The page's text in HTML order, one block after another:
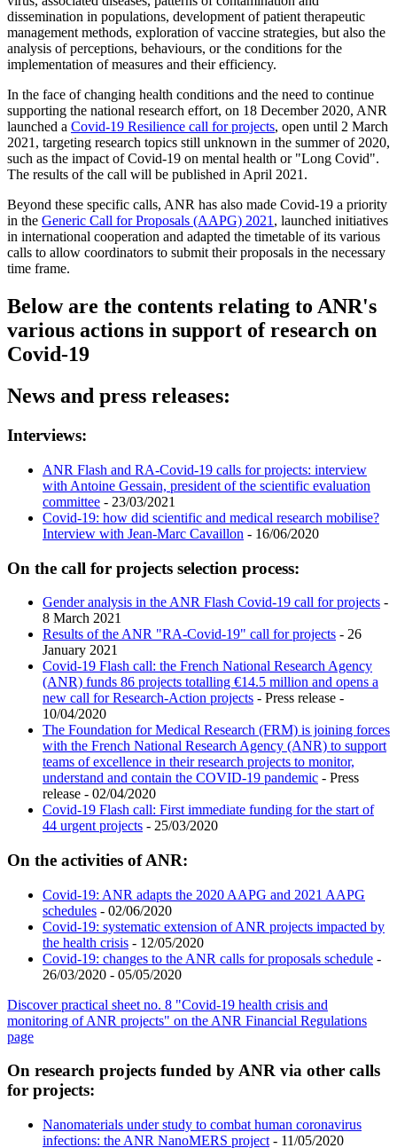
dissemination in populations, development of patient therapeutic
management methods, exploration of vaccine strategies, but also the
analysis of perceptions, behaviours, or the conditions for the
implementation of measures and their efficiency.
In the face of changing health conditions and the need to continue
supporting the national research effort, on 18 December 2020, ANR
launched a Covid-19 Resilience call for projects, open until 2 March
2021, targeting research topics still unknown in the summer of 2020,
such as the impact of Covid-19 on mental health or "Long Covid".
The results of the call will be published in April 2021.
Beyond these specific calls, ANR has also made Covid-19 a priority
in the Generic Call for Proposals (AAPG) 2021, launched initiatives
in international cooperation and adapted the timetable of its various
calls to allow coordinators to submit their proposals in the necessary
time frame.
Below are the contents relating to ANR's
various actions in support of research on
Covid-19
News and press releases:
Interviews:
ANR Flash and RA-Covid-19 calls for projects: interview
with Antoine Gessain, president of the scientific evaluation
committee - 23/03/2021
Covid-19: how did scientific and medical research mobilise?
Interview with Jean-Marc Cavaillon - 16/06/2020
On the call for projects selection process:
Gender analysis in the ANR Flash Covid-19 call for projects -
8 March 2021
Results of the ANR "RA-Covid-19" call for projects - 26
January 2021
Covid-19 Flash call: the French National Research Agency
(ANR) funds 86 projects totalling €14.5 million and opens a
new call for Research-Action projects - Press release -
10/04/2020
The Foundation for Medical Research (FRM) is joining forces
with the French National Research Agency (ANR) to support
teams of excellence in their research projects to monitor,
understand and contain the COVID-19 pandemic - Press
release - 02/04/2020
Covid-19 Flash call: First immediate funding for the start of
44 urgent projects - 25/03/2020
On the activities of ANR:
Covid-19: ANR adapts the 2020 AAPG and 2021 AAPG
schedules - 02/06/2020
Covid-19: systematic extension of ANR projects impacted by
the health crisis - 12/05/2020
Covid-19: changes to the ANR calls for proposals schedule -
26/03/2020 - 05/05/2020
Discover practical sheet no. 8 "Covid-19 health crisis and
monitoring of ANR projects" on the ANR Financial Regulations
page
On research projects funded by ANR via other calls
for projects:
Nanomaterials under study to combat human coronavirus
infections: the ANR NanoMERS project - 11/05/2020